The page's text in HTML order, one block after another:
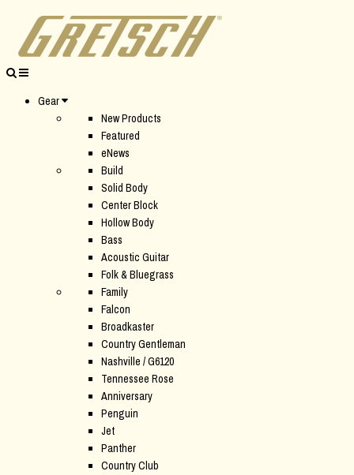
Gear
New Products
Featured
eNews
Build
Solid Body
Center Block
Hollow Body
Bass
Acoustic Guitar
Folk & Bluegrass
Family
Falcon
Broadkaster
Country Gentleman
Nashville / G6120
Tennessee Rose
Anniversary
Penguin
Jet
Panther
Country Club